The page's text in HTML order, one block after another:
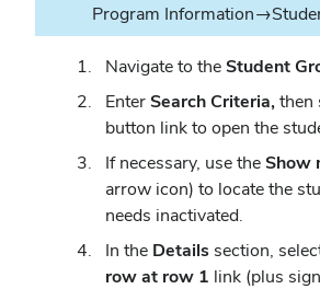
Program
Navigate to theStudent
EnterSearch Criteria,then
button link to open the
If necessary, use theShow
arrow icon) to locate the
needs inactivated.
In the Details section,
row at row 1 link (plus